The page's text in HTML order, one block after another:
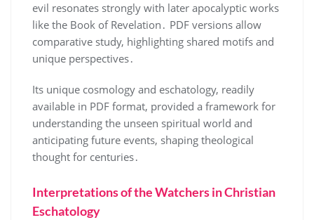
evil resonates strongly with later apocalyptic works
like the Book of Revelation․ PDF versions allow
comparative study, highlighting shared motifs and
unique perspectives․
Its unique cosmology and eschatology, readily
available in PDF format, provided a framework for
understanding the unseen spiritual world and
anticipating future events, shaping theological
thought for centuries․
Interpretations of the Watchers in Christian
Eschatology